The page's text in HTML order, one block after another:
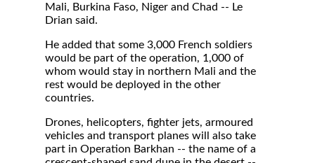
Mali, Burkina Faso, Niger and Chad -- Le
Drian said.
He added that some 3,000 French soldiers
would be part of the operation, 1,000 of
whom would stay in northern Mali and the
rest would be deployed in the other
countries.
Drones, helicopters, fighter jets, armoured
vehicles and transport planes will also take
part in Operation Barkhan -- the name of a